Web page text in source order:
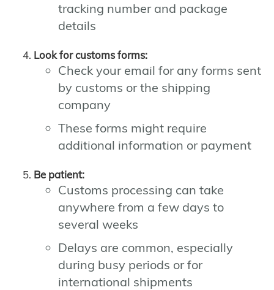
tracking number and package
details
Look for customs forms:
Check your email for any forms sent
by customs or the shipping
company
These forms might require
additional information or payment
Be patient:
Customs processing can take
anywhere from a few days to
several weeks
Delays are common, especially
during busy periods or for
international shipments